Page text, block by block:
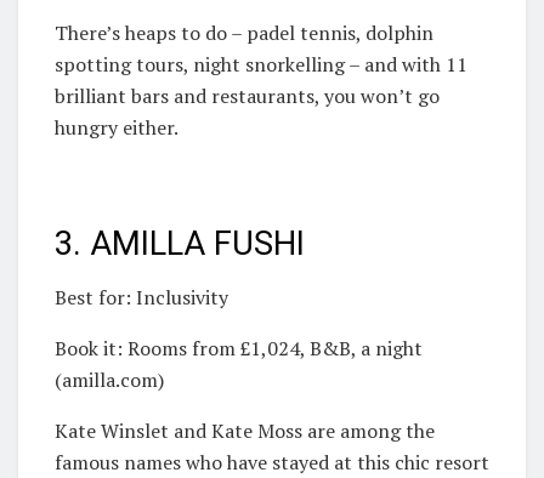
There’s heaps to do – padel tennis, dolphin
spotting tours, night snorkelling – and with 11
brilliant bars and restaurants, you won’t go
hungry either.
3. AMILLA FUSHI
Best for: Inclusivity
Book it: Rooms from £1,024, B&B, a night
(amilla.com)
Kate Winslet and Kate Moss are among the
famous names who have stayed at this chic resort